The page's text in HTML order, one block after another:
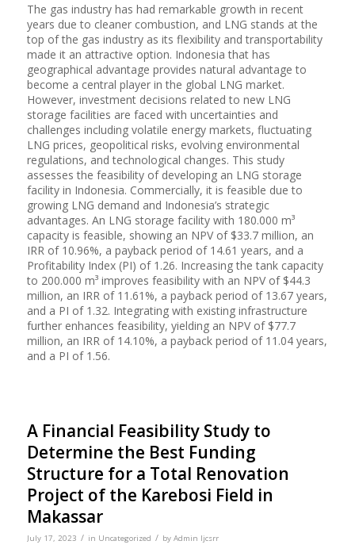
The gas industry has had remarkable growth in recent
years due to cleaner combustion, and LNG stands at the
top of the gas industry as its flexibility and transportability
made it an attractive option. Indonesia that has
geographical advantage provides natural advantage to
become a central player in the global LNG market.
However, investment decisions related to new LNG
storage facilities are faced with uncertainties and
challenges including volatile energy markets, fluctuating
LNG prices, geopolitical risks, evolving environmental
regulations, and technological changes. This study
assesses the feasibility of developing an LNG storage
facility in Indonesia. Commercially, it is feasible due to
growing LNG demand and Indonesia’s strategic
advantages. An LNG storage facility with 180.000 m³
capacity is feasible, showing an NPV of $33.7 million, an
IRR of 10.96%, a payback period of 14.61 years, and a
Profitability Index (PI) of 1.26. Increasing the tank capacity
to 200.000 m³ improves feasibility with an NPV of $44.3
million, an IRR of 11.61%, a payback period of 13.67 years,
and a PI of 1.32. Integrating with existing infrastructure
further enhances feasibility, yielding an NPV of $77.7
million, an IRR of 14.10%, a payback period of 11.04 years,
and a PI of 1.56.
A Financial Feasibility Study to
Determine the Best Funding
Structure for a Total Renovation
Project of the Karebosi Field in
Makassar
July 17, 2023 / in Uncategorized / by Admin Ijcsrr